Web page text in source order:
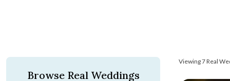
Browse Real Weddings
Viewing 7 Real